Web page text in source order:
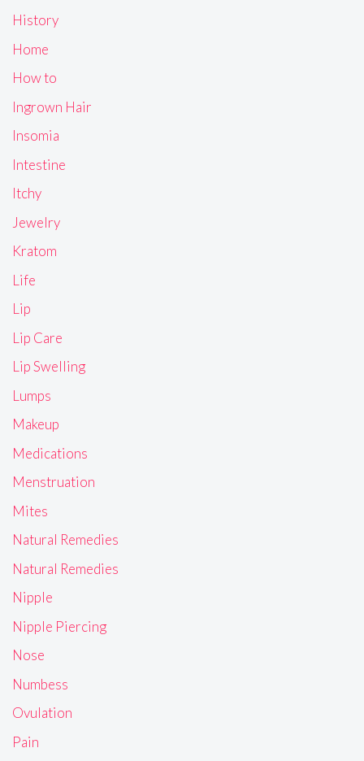
History
Home
How to
Ingrown Hair
Insomia
Intestine
Itchy
Jewelry
Kratom
Life
Lip
Lip Care
Lip Swelling
Lumps
Makeup
Medications
Menstruation
Mites
Natural Remedies
Natural Remedies
Nipple
Nipple Piercing
Nose
Numbess
Ovulation
Pain